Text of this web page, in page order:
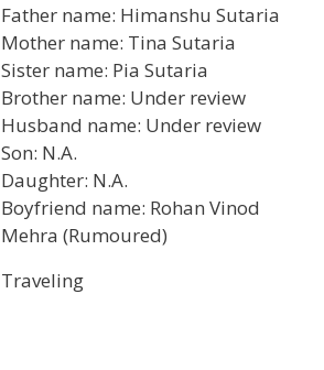
Father name: Himanshu Sutaria
Mother name: Tina Sutaria
Sister name: Pia Sutaria
Brother name: Under review
Husband name: Under review
Son: N.A.
Daughter: N.A.
Boyfriend name: Rohan Vinod
Mehra (Rumoured)
Traveling